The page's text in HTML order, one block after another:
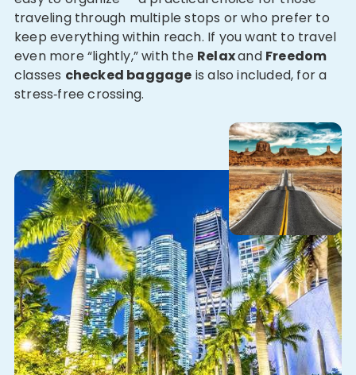
traveling through multiple stops or who prefer to
keep everything within reach. If you want to travel
even more “lightly,” with the Relaxand Freedom
classes checked baggage is also included, for a
stress‑free crossing.